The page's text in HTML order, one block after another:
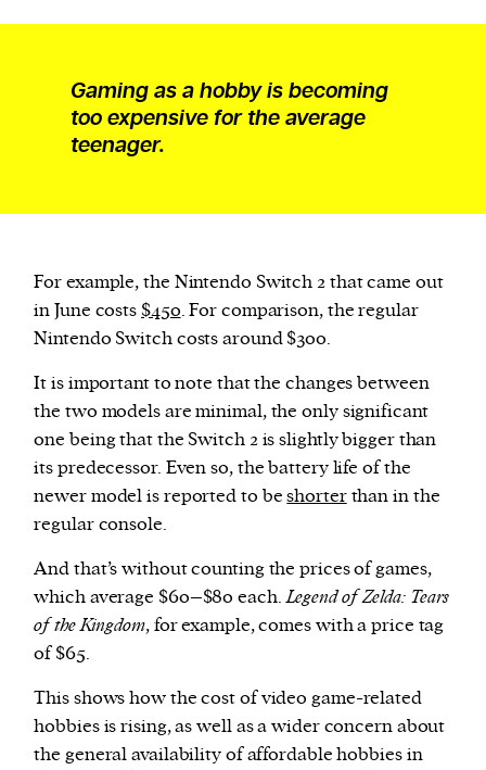
Gaming as a hobby is becoming
too expensive for the average
teenager.
For example, the Nintendo Switch 2 that came out
in June costs $450. For comparison, the regular
Nintendo Switch costs around $300.
It is important to note that the changes between
the two models are minimal, the only significant
one being that the Switch 2 is slightly bigger than
its predecessor. Even so, the battery life of the
newer model is reported to beshorterthan in the
regular console.
And that’s without counting the prices of games,
which average $60–$80 each.Legend of Zelda: Tears
of the Kingdom, for example, comes with a price tag
of $65.
This shows how the cost of video game-related
hobbies is rising, as well as a wider concern about
the general availability of affordable hobbies in